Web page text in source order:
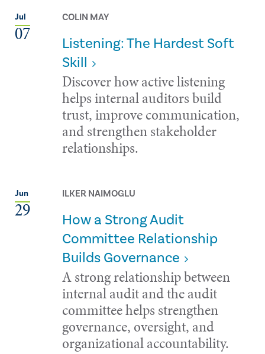
Jul
07
COLIN MAY
Listening: The Hardest Soft
Skill
Discover how active listening
helps internal auditors build
trust, improve communication,
and strengthen stakeholder
relationships.
Jun
29
ILKER NAIMOGLU
How a Strong Audit
Committee Relationship
Builds Governance
A strong relationship between
internal audit and the audit
committee helps strengthen
governance, oversight, and
organizational accountability.